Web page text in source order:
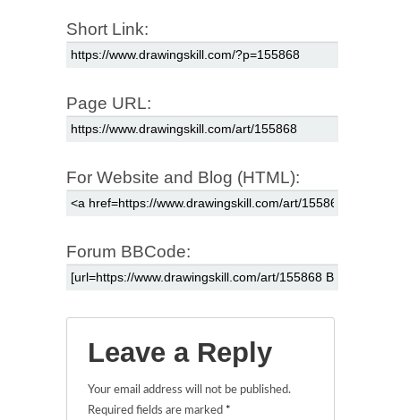
Short Link:
Page URL:
For Website and Blog (HTML):
Forum BBCode:
Leave a Reply
Your email address will not be published.
Required fields are marked *